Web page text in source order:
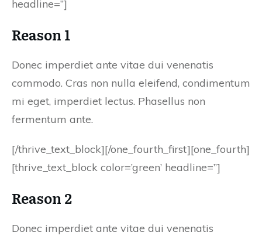
headline=”]
Reason 1
Donec imperdiet ante vitae dui venenatis
commodo. Cras non nulla eleifend, condimentum
mi eget, imperdiet lectus. Phasellus non
fermentum ante.
[/thrive_text_block][/one_fourth_first][one_fourth]
[thrive_text_block color=’green’ headline=”]
Reason 2
Donec imperdiet ante vitae dui venenatis